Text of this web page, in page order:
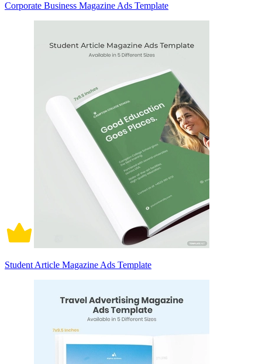
Corporate Business Magazine Ads Template
Student Article Magazine Ads Template